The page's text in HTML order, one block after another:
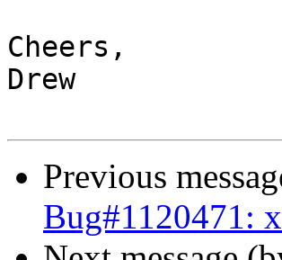
Cheers,
Drew
Previous
Bug#1120471: